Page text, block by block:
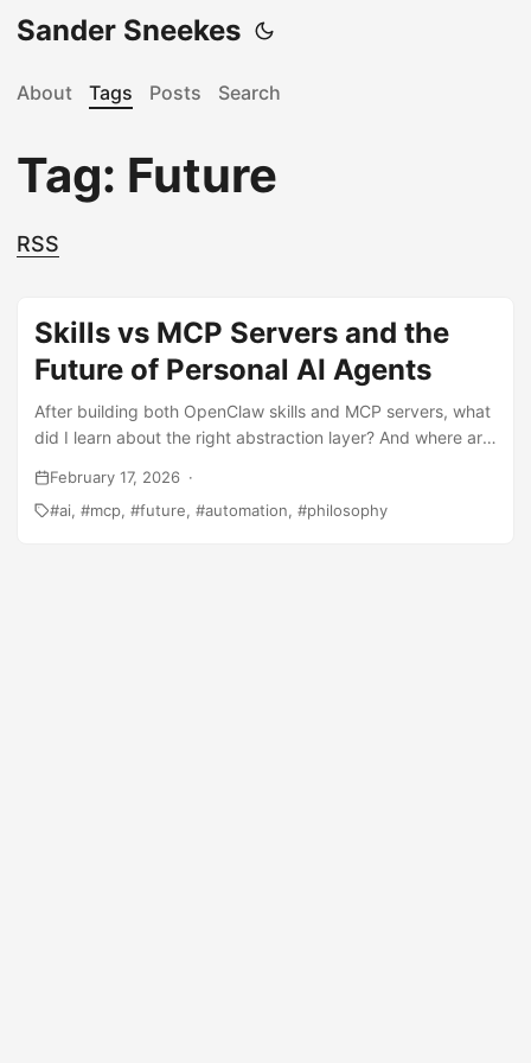
Sander Sneekes
About Tags Posts Search
Tag: Future
RSS
Skills vs MCP Servers and the
Future of Personal AI Agents
After building both OpenClaw skills and MCP servers, what
did I learn about the right abstraction layer? And where are
on tooling, standards, and the shift from AI-as-service to
AI-as-infrastructure.
February 17, 2026
ai
mcp future automation philosophy